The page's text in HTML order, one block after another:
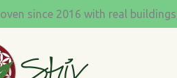
since 2016 with real